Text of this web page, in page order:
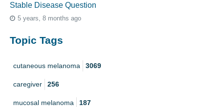
Stable Disease Question
5 years, 8 months ago
Topic Tags
cutaneous melanoma 3069
caregiver 256
mucosal melanoma 187